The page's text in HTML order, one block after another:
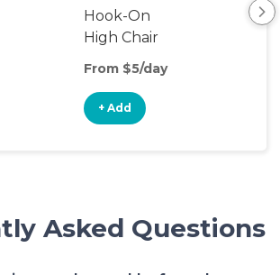
Hook-On
High Chair
From $5/day
+ Add
Asked Questions